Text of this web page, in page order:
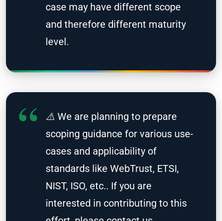
case may have different scope
and therefore different maturity
level.
⚠️ We are planning to prepare
scoping guidance for various use-
cases and applicability of
standards like WebTrust, ETSI,
NIST, ISO, etc.. If you are
interested in contributing to this